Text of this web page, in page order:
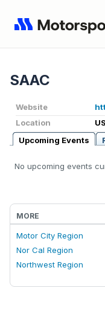
SAAC
Website
Location
US
Upcoming Events
No upcoming events
MORE
Motor City Region
Nor Cal Region
Northwest Region